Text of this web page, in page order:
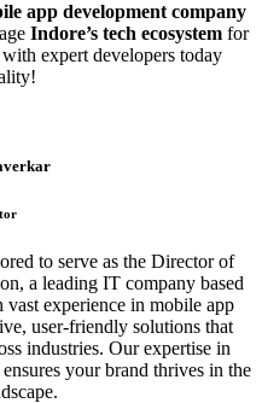
app development company
Indore’s tech ecosystem for
expert developers today
to serve as the Director of
a leading IT company based
experience in mobile app
user-friendly solutions that
industries. Our expertise in
your brand thrives in the